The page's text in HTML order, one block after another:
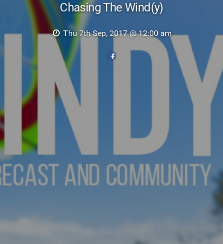
TECHNIQUE
TRAVEL GUIDES
Chasing The Wind(y)
Thu 7th Sep, 2017 @ 12:00 am